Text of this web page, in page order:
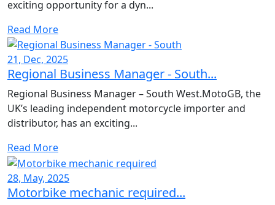
exciting opportunity for a dyn...
Read More
21, Dec, 2025
Regional Business Manager - South...
Regional Business Manager – South West.MotoGB, the
UK’s leading independent motorcycle importer and
distributor, has an exciting...
Read More
28, May, 2025
Motorbike mechanic required...